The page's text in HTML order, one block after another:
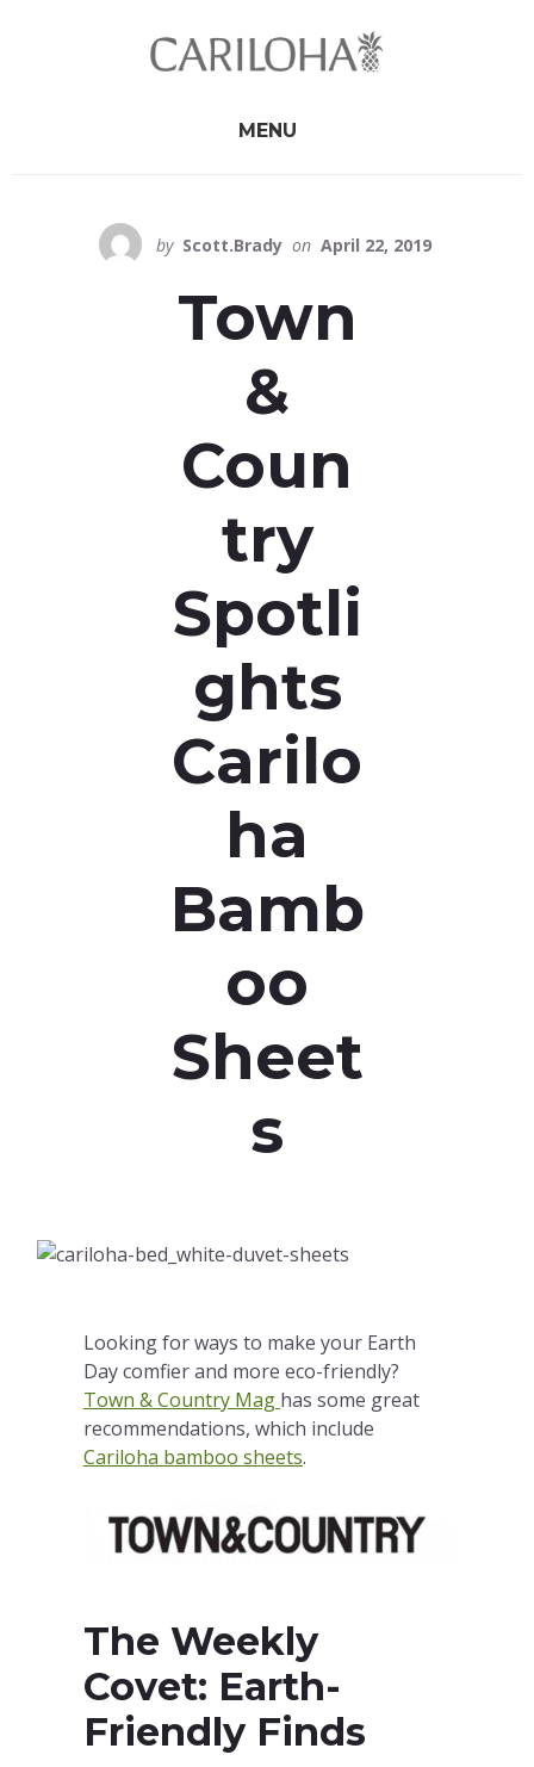
MENU
by Scott.Brady on April 22, 2019
Town
&
Coun
try
Spotli
ghts
Carilo
ha
Bamb
oo
Sheet
s
Looking for ways to make your Earth
Day comfier and more eco-friendly?
Town & Country Mag has some great
recommendations, which include
Cariloha bamboo sheets.
The Weekly
Covet: Earth-
Friendly Finds